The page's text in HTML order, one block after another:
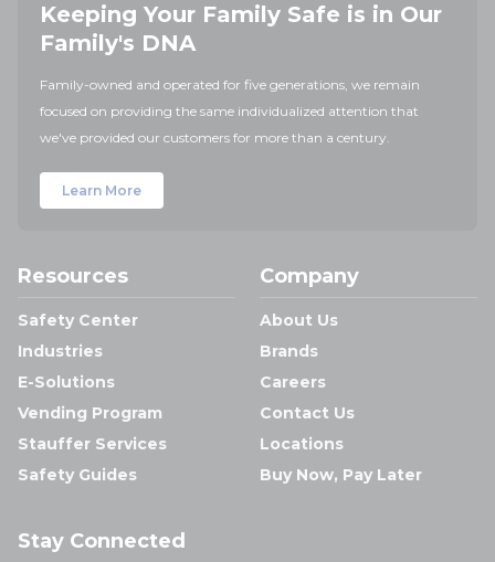
Keeping Your Family Safe is in Our
Family's DNA
Family-owned and operated for five generations, we remain
focused on providing the same individualized attention that
we've provided our customers for more than a century.
Learn More
Resources
Safety Center
Industries
E-Solutions
Vending Program
Stauffer Services
Safety Guides
Company
About Us
Brands
Careers
Contact Us
Locations
Buy Now, Pay Later
Stay Connected